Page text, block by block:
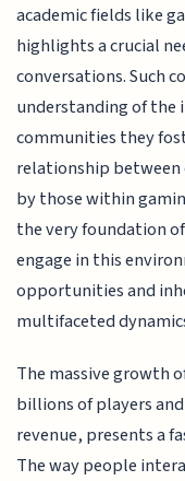
academic fields like
highlights a crucial
conversations. Such
understanding of the
communities they
relationship between
by those within
the very foundation
engage in this
opportunities and
multifaceted
The massive growth
billions of players
revenue, presents a
The way people